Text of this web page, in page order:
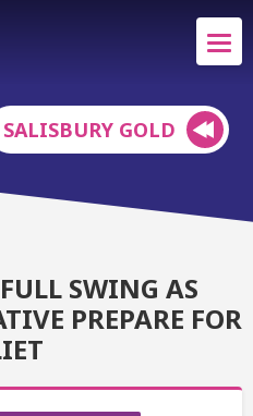
SALISBURY GOLD
SWING AS
PREPARE FOR